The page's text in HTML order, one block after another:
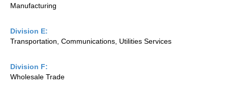
Manufacturing
Division E:
Transportation, Communications, Utilities Services
Division F:
Wholesale Trade